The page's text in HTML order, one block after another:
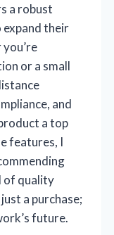
a robust
their
or a small
and
a top
features, I
of quality
a purchase;
future.